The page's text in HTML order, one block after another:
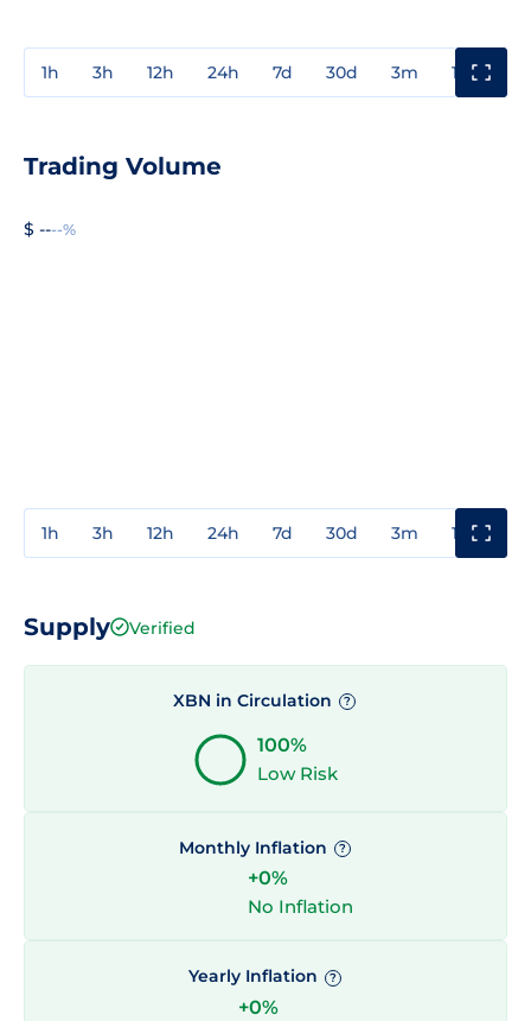
1h 3h 12h 24h 7d 30d 3m 1y
Trading Volume
$ ----%
1h 3h 12h 24h 7d 30d 3m 1y
Supply Verified
XBN in Circulation ?
100%
Low Risk
Monthly Inflation ?
+0%
No Inflation
Yearly Inflation ?
+0%